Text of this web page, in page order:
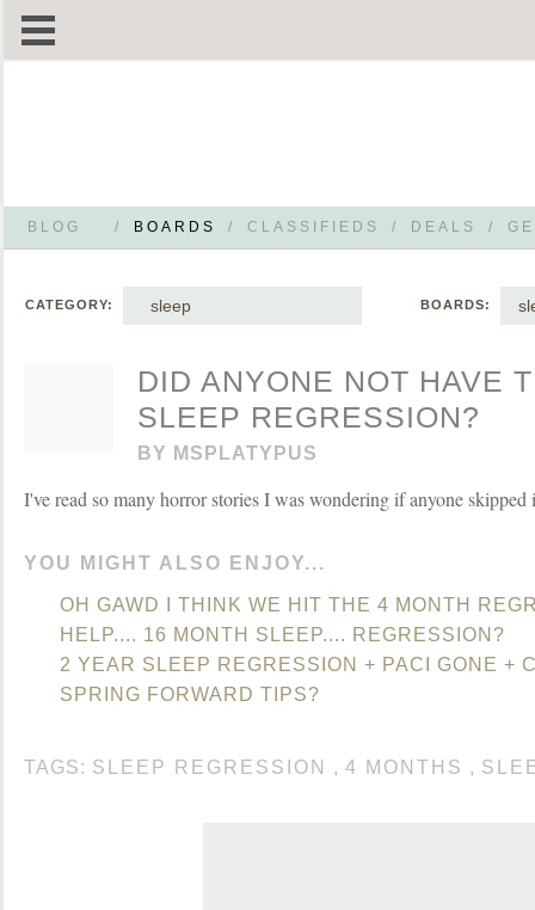
BLOG / BOARDS / CLASSIFIEDS / DEALS /
CATEGORY: sleep BOARDS:
DID ANYONE NOT HAVE
SLEEP REGRESSION?
BY MSPLATYPUS
I've read so many horror stories I was wondering if anyone skipped
YOU MIGHT ALSO ENJOY...
OH GAWD I THINK WE HIT THE 4 MONTH
HELP.... 16 MONTH SLEEP.... REGRESSION?
2 YEAR SLEEP REGRESSION + PACI GONE +
SPRING FORWARD TIPS?
TAGS: SLEEP REGRESSION , 4 MONTHS ,